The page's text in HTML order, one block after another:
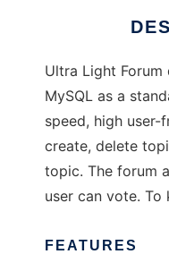
Ultra Light Forum
MySQL as a
speed, high user-
create, delete
topic. The forum
user can vote. To
FEATURES